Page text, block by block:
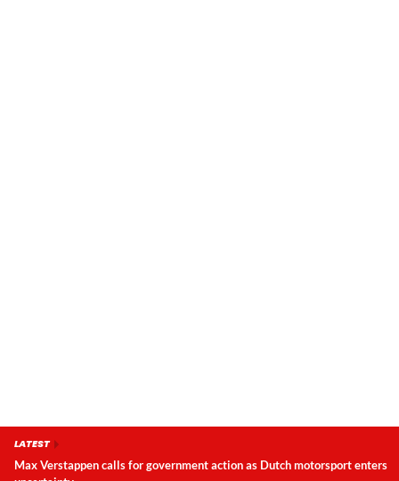
LATEST
Max Verstappen calls for government action as Dutch motorsport enters